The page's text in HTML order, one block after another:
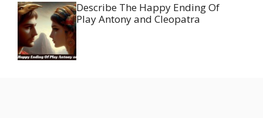
Describe The Happy Ending Of
Play Antony and Cleopatra